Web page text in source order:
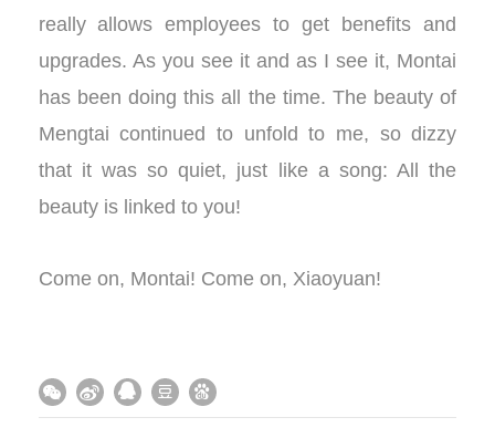
really allows employees to get benefits and
upgrades. As you see it and as I see it, Montai
has been doing this all the time. The beauty of
Mengtai continued to unfold to me, so dizzy
that it was so quiet, just like a song: All the
beauty is linked to you!
Come on, Montai! Come on, Xiaoyuan!